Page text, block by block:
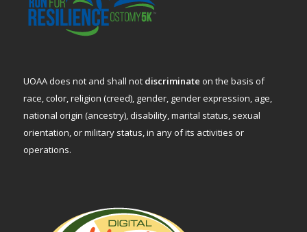
UOAA does not and shall not discriminate on the basis of
race, color, religion (creed), gender, gender expression, age,
national origin (ancestry), disability, marital status, sexual
orientation, or military status, in any of its activities or
operations.